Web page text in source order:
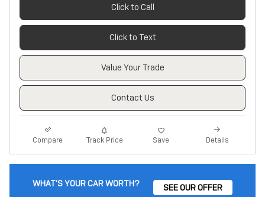
Click to Call
Click to Text
Value Your Trade
Contact Us
Compare Track Price Save Details
WHAT'S YOUR CAR WORTH? SEE OUR OFFER